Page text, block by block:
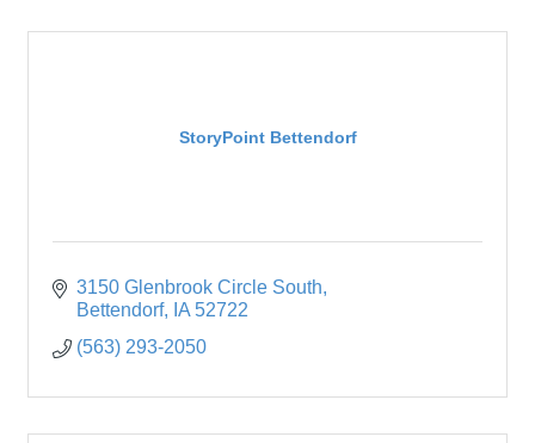
StoryPoint Bettendorf
3150 Glenbrook Circle South
Bettendorf
IA 52722
(563) 293-2050